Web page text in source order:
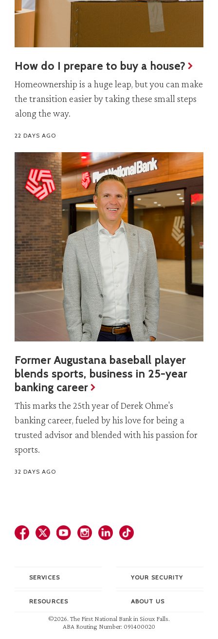
How do I prepare to buy a house?
Homeownership is a huge leap, but you can make
the transition easier by taking these small steps
along the way.
22 DAYS AGO
Former Augustana baseball player
blends sports, business in 25-year
banking career
This marks the 25th year of Derek Ohme's
banking career, fueled by his love for being a
trusted advisor and blended with his passion for
sports.
32 DAYS AGO
SERVICES YOUR SECURITY
RESOURCES ABOUT US
©2026. The First National Bank in Sioux Falls.
ABA Routing Number: 091400020